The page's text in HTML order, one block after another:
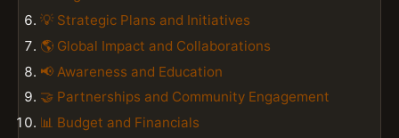
💡 Strategic Plans and Initiatives
🌎 Global Impact and Collaborations
📢 Awareness and Education
🤝 Partnerships and Community Engagement
📊 Budget and Financials